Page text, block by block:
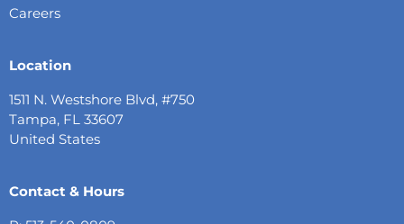
Careers
Location
1511 N. Westshore Blvd, #750
Tampa, FL 33607
United States
Contact & Hours